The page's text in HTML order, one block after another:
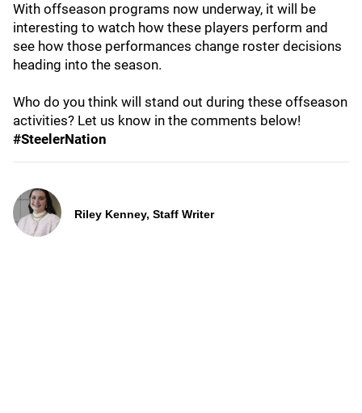
With offseason programs now underway, it will be
interesting to watch how these players perform and
see how those performances change roster decisions
heading into the season.
Who do you think will stand out during these offseason
activities? Let us know in the comments below!
#SteelerNation
Riley Kenney, Staff Writer